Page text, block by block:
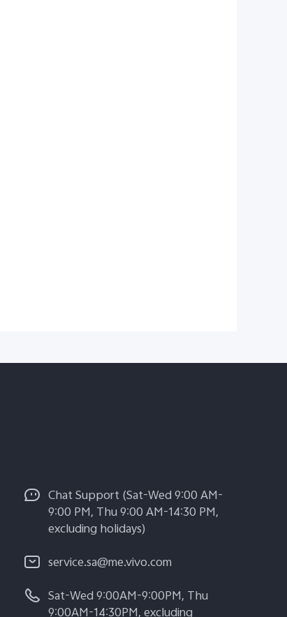
Chat Support (Sat-Wed 9:00 AM-
9:00 PM, Thu 9:00 AM-14:30 PM,
excluding holidays)
service.sa@me.vivo.com
Sat-Wed 9:00AM-9:00PM, Thu